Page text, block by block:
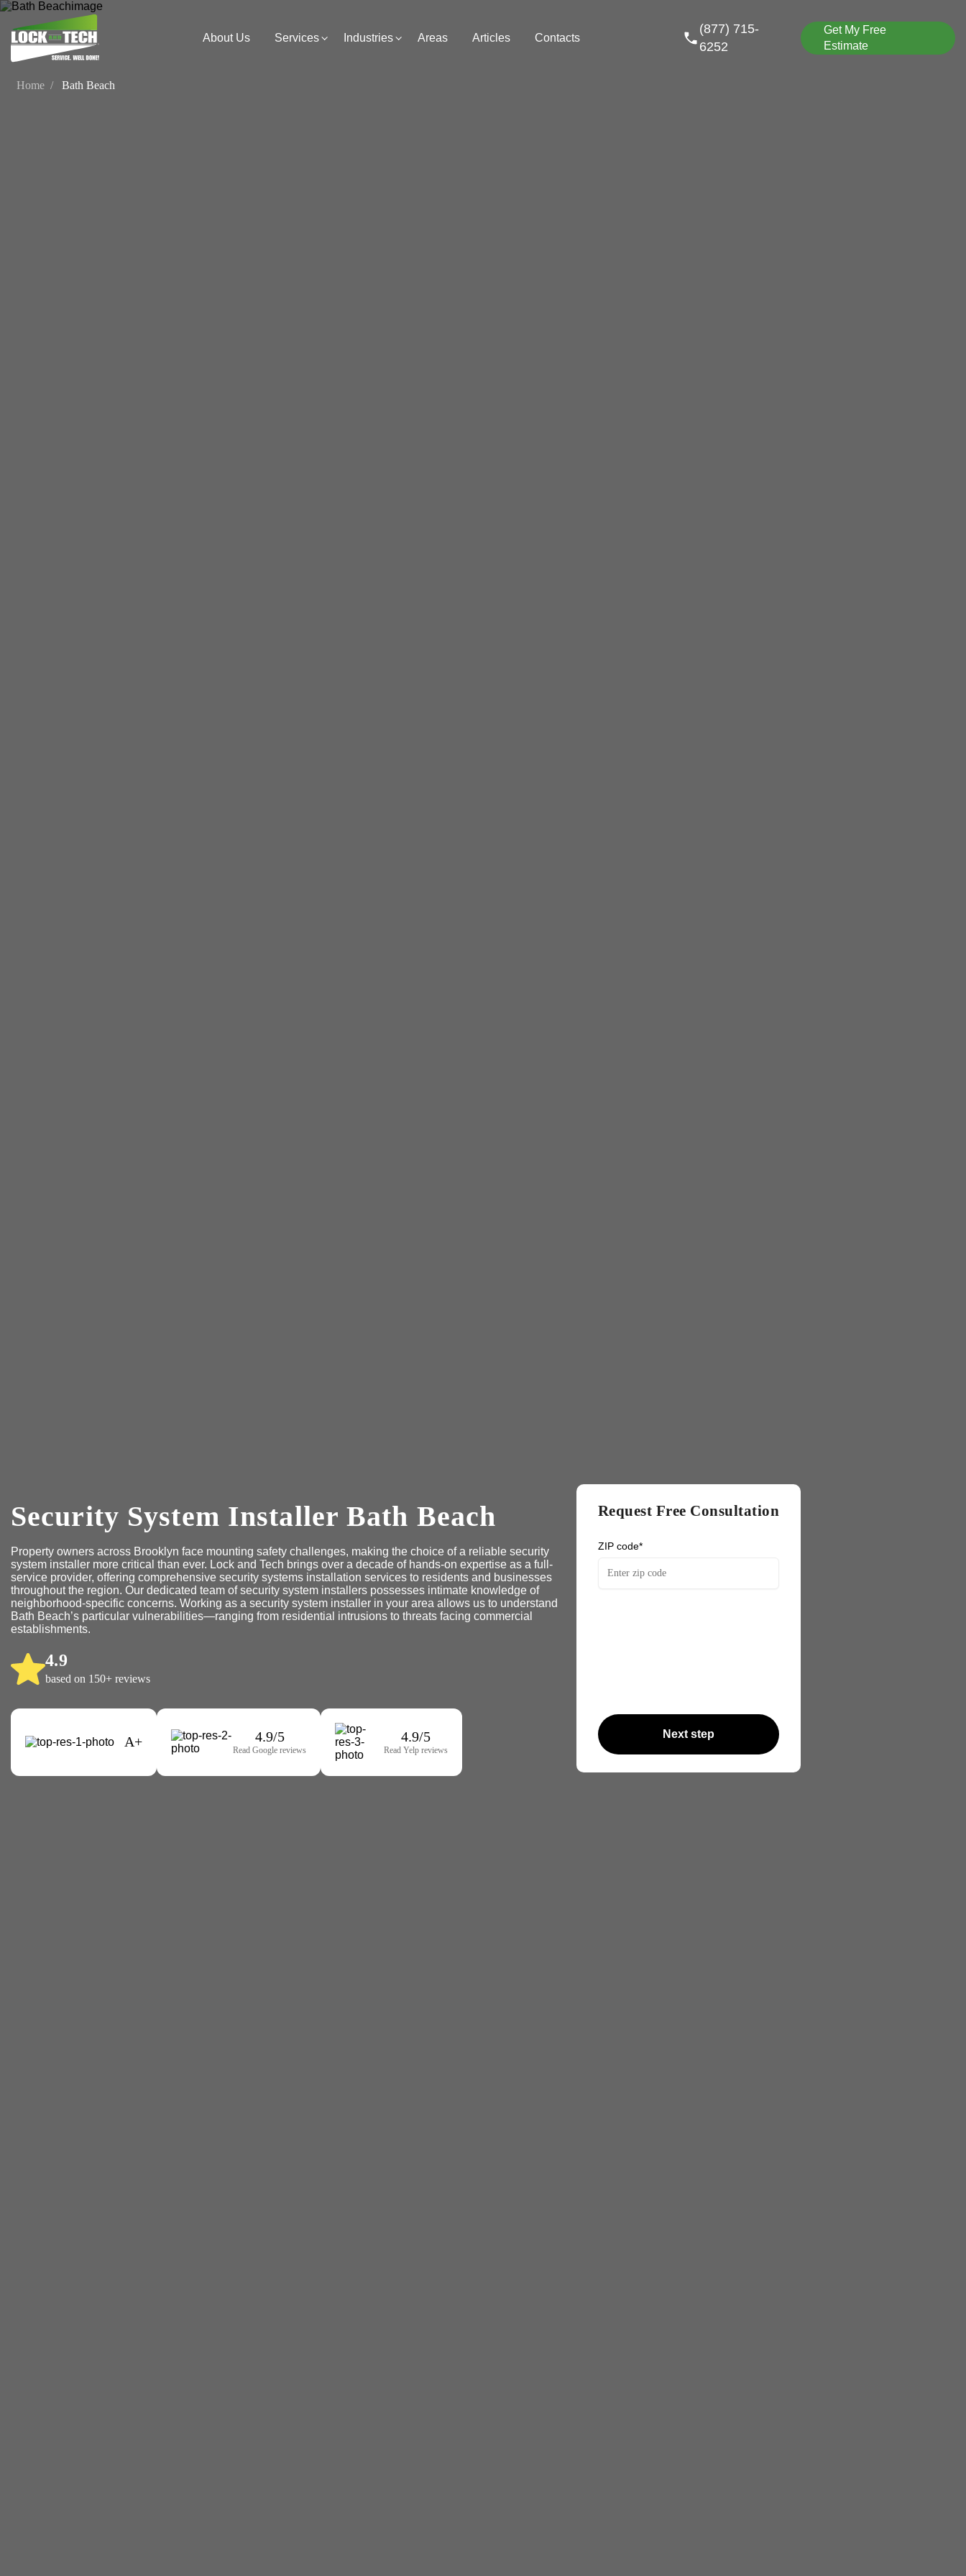
About Us Services Industries Areas Articles Contacts
(877) 715-
6252
Get My Free
Estimate
Home Bath Beach
Security System Installer Bath Beach
Property owners across Brooklyn face mounting safety challenges, making the choice of a reliable security
system installer more critical than ever. Lock and Tech brings over a decade of hands-on expertise as a full-
service provider, offering comprehensive security systems installation services to residents and businesses
throughout the region. Our dedicated team of security system installers possesses intimate knowledge of
neighborhood-specific concerns. Working as a security system installer in your area allows us to understand
Bath Beach’s particular vulnerabilities—ranging from residential intrusions to threats facing commercial
establishments.
4.9
based on 150+ reviews
A+ 4.9/5
Read Google reviews
4.9/5
Read Yelp reviews
Request Free Consultation
ZIP code*
Next step